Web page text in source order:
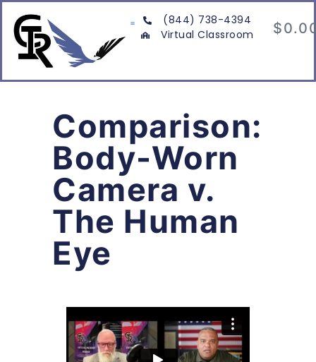
(844) 738-4394
Virtual Classroom
$
Comparison:
Body-Worn
Camera v.
The Human
Eye